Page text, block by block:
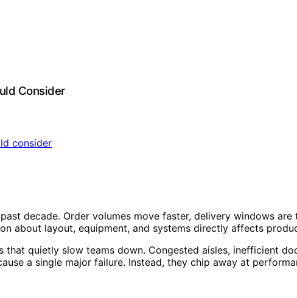
Consider
decade. Order volumes move faster, delivery windows
about layout, equipment, and systems directly affects
quietly slow teams down. Congested aisles, inefficient
a single major failure. Instead, they chip away at